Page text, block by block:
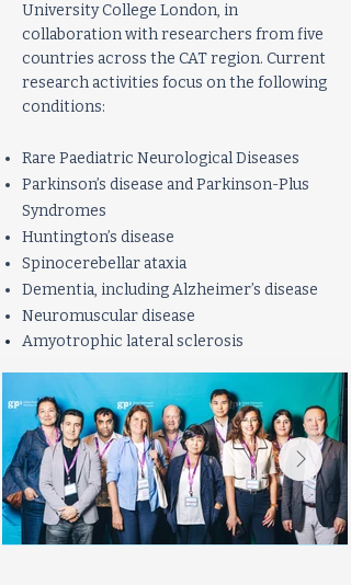
University College London, in
collaboration with researchers from five
countries across the CAT region. Current
research activities focus on the following
conditions:
Rare Paediatric Neurological Diseases
Parkinson’s disease and Parkinson-Plus
Syndromes
Huntington’s disease
Spinocerebellar ataxia
Dementia, including Alzheimer’s disease
Neuromuscular disease
Amyotro​phic lateral sclerosis